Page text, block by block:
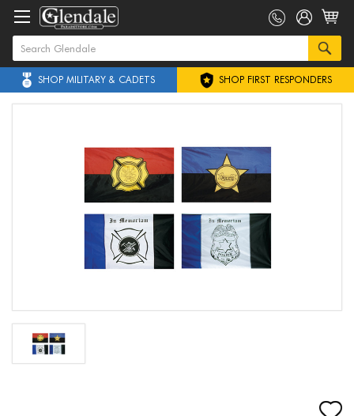
SHOP MILITARY & CADETS SHOP FIRST RESPONDERS